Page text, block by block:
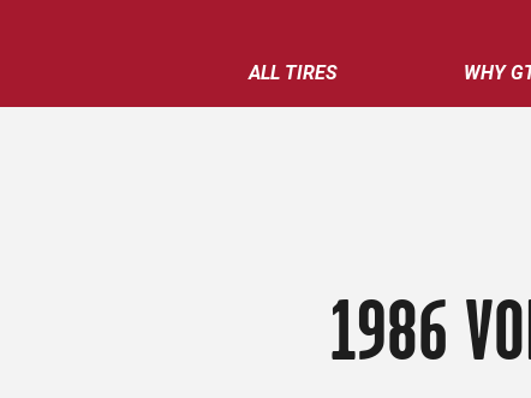
ALL TIRES WHY
1986